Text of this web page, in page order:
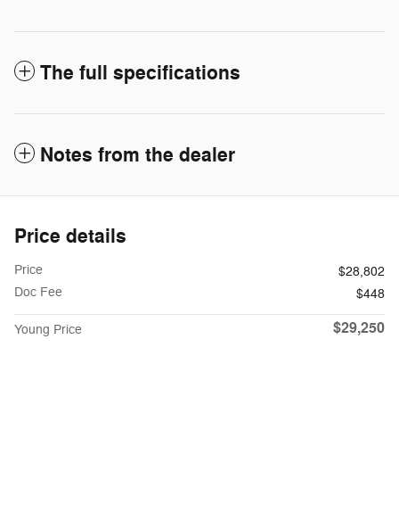
The full specifications
Notes from the dealer
Price details
Price
$28,802
Doc Fee
$448
Young Price $29,250